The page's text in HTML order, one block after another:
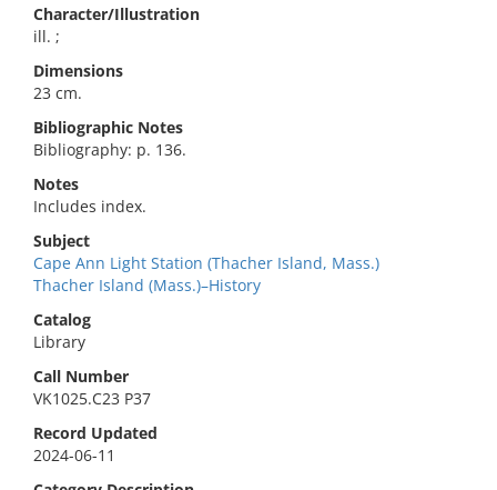
Character/Illustration
ill. ;
Dimensions
23 cm.
Bibliographic Notes
Bibliography: p. 136.
Notes
Includes index.
Subject
Cape Ann Light Station (Thacher Island, Mass.)
Thacher Island (Mass.)–History
Catalog
Library
Call Number
VK1025.C23 P37
Record Updated
2024-06-11